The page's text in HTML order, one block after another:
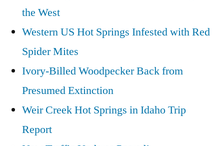
the West
Western US Hot Springs Infested with Red
Spider Mites
Ivory-Billed Woodpecker Back from
Presumed Extinction
Weir Creek Hot Springs in Idaho Trip
Report